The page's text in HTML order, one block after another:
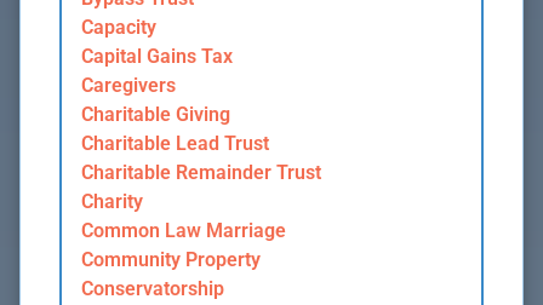
Capacity
Capital Gains Tax
Caregivers
Charitable Giving
Charitable Lead Trust
Charitable Remainder Trust
Charity
Common Law Marriage
Community Property
Conservatorship